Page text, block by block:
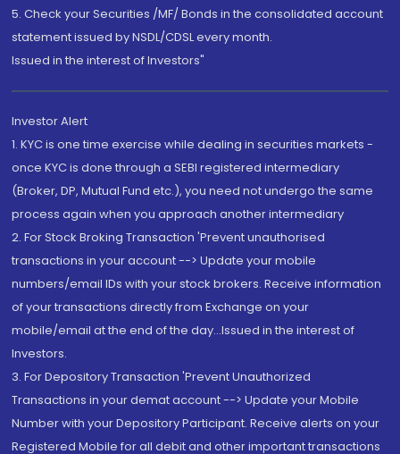
5. Check your Securities /MF/ Bonds in the consolidated account
statement issued by NSDL/CDSL every month.
Issued in the interest of Investors"
Investor Alert
1. KYC is one time exercise while dealing in securities markets -
once KYC is done through a SEBI registered intermediary
(Broker, DP, Mutual Fund etc.), you need not undergo the same
process again when you approach another intermediary
2. For Stock Broking Transaction 'Prevent unauthorised
transactions in your account --> Update your mobile
numbers/email IDs with your stock brokers. Receive information
of your transactions directly from Exchange on your
mobile/email at the end of the day...Issued in the interest of
Investors.
3. For Depository Transaction 'Prevent Unauthorized
Transactions in your demat account --> Update your Mobile
Number with your Depository Participant. Receive alerts on your
Registered Mobile for all debit and other important transactions